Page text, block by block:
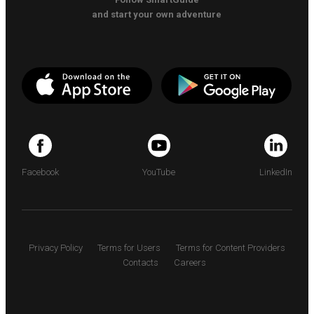
and start your own adventure
Facebook YouTube LinkedIn
Privacy Policy Terms for Users
Terms for Content Providers
Contacts
Careers